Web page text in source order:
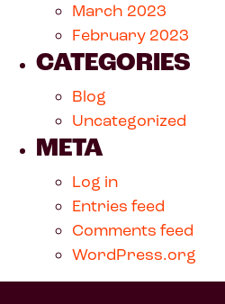
March 2023
February 2023
CATEGORIES
Blog
Uncategorized
META
Log in
Entries feed
Comments feed
WordPress.org